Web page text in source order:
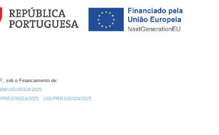
sob o Financiamento de:
UID/00324/2025.
00324/2025
UID/PRR2/00324/2025